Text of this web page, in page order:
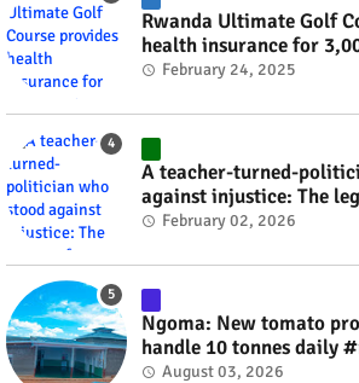
Rwanda Ultimate Golf
health insurance for
#rwanda #RwOT
February 24, 2025
A teacher-turned-
against injustice: The
Agathe Uwilingiyimana
February 02, 2026
Ngoma: New tomato
handle 10 tonnes daily
August 03, 2026